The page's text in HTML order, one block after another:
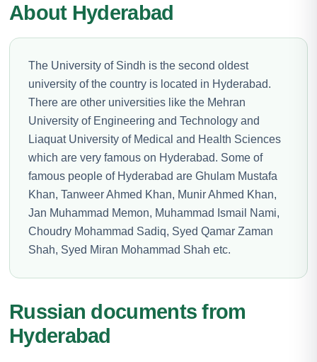
About Hyderabad
The University of Sindh is the second oldest
university of the country is located in Hyderabad.
There are other universities like the Mehran
University of Engineering and Technology and
Liaquat University of Medical and Health Sciences
which are very famous on Hyderabad. Some of
famous people of Hyderabad are Ghulam Mustafa
Khan, Tanweer Ahmed Khan, Munir Ahmed Khan,
Jan Muhammad Memon, Muhammad Ismail Nami,
Choudry Mohammad Sadiq, Syed Qamar Zaman
Shah, Syed Miran Mohammad Shah etc.
Russian documents from
Hyderabad